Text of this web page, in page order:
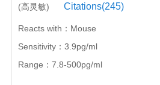
(高灵敏)
Citations(245)
Reacts with：Mouse
Sensitivity：3.9pg/ml
Range：7.8-500pg/ml